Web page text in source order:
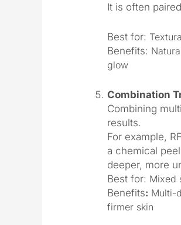
It is often
Best for:
Benefits:
glow
Combination
Combining
results.
For example,
a chemical
deeper, more
Best for: Mixed
Benefits: Multi-
firmer skin